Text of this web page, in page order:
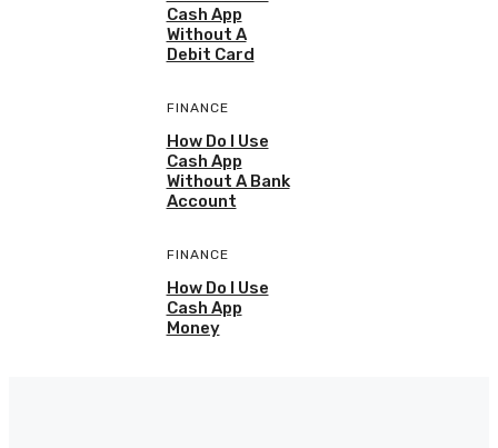
Cash App
Without A
Debit Card
FINANCE
How Do I Use
Cash App
Without A Bank
Account
FINANCE
How Do I Use
Cash App
Money